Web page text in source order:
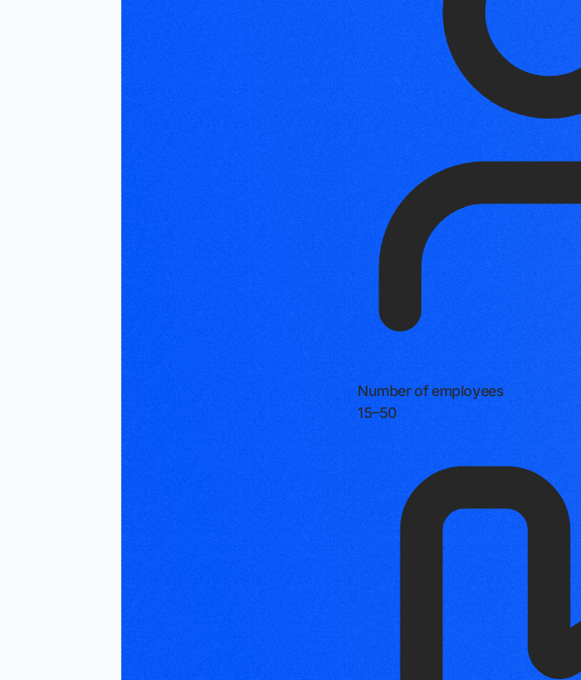
Number of employees
15–50